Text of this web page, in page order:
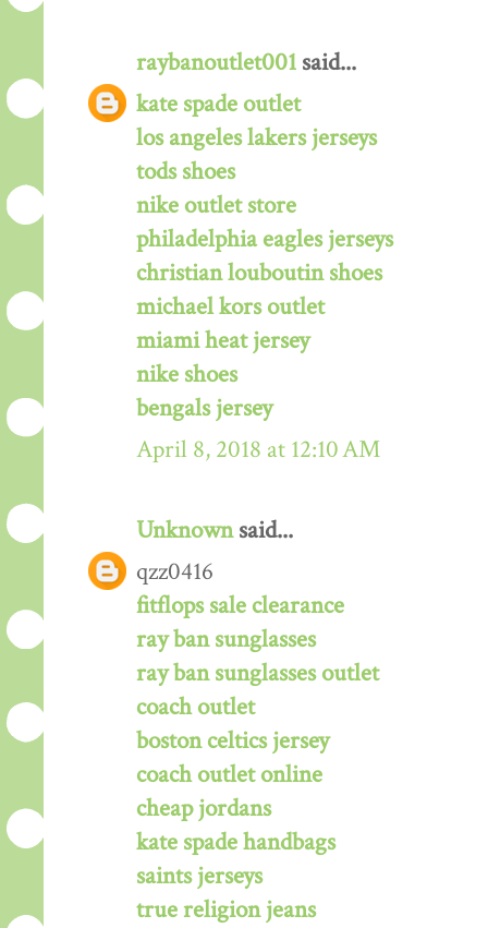
raybanoutlet001 said...
kate spade outlet
los angeles lakers jerseys
tods shoes
nike outlet store
philadelphia eagles jerseys
christian louboutin shoes
michael kors outlet
miami heat jersey
nike shoes
bengals jersey
April 8, 2018 at 12:10 AM
Unknownsaid...
qzz0416
fitflops sale clearance
ray ban sunglasses
ray ban sunglasses outlet
coach outlet
boston celtics jersey
coach outlet online
cheap jordans
kate spade handbags
saints jerseys
true religion jeans